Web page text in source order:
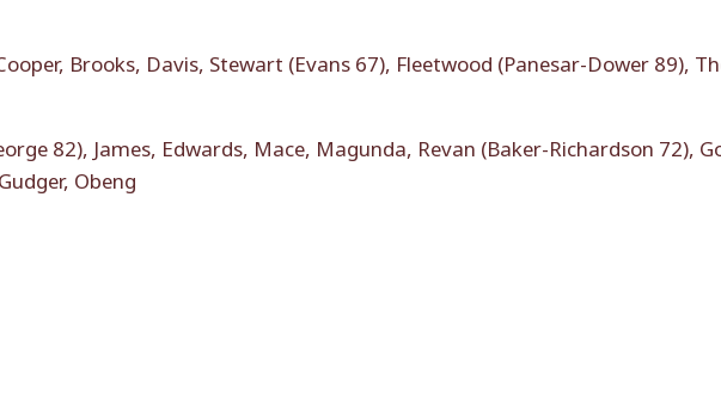
Brooks, Davis, Stewart (Evans 67), Fleetwood (Panesar-Dower 89),
82), James, Edwards, Mace, Magunda, Revan (Baker-Richardson 72),
Gudger, Obeng